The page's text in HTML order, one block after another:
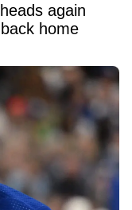
again
home